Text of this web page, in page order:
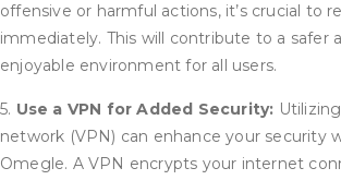
offensive or harmful actions, it’s crucial to
immediately. This will contribute to a safer
enjoyable environment for all users.
5. Use a VPN for Added Security:
network (VPN) can enhance your security
Omegle. A VPN encrypts your internet